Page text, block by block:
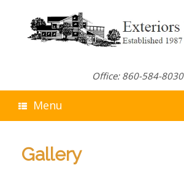
Office: 860-584-8030
Menu
Gallery